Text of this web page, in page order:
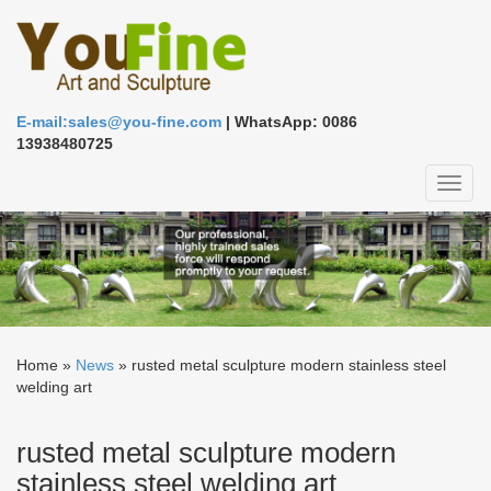
E-mail:sales@you-fine.com | WhatsApp: 0086
13938480725
Home » News » rusted metal sculpture modern stainless steel
welding art
rusted metal sculpture modern
stainless steel welding art